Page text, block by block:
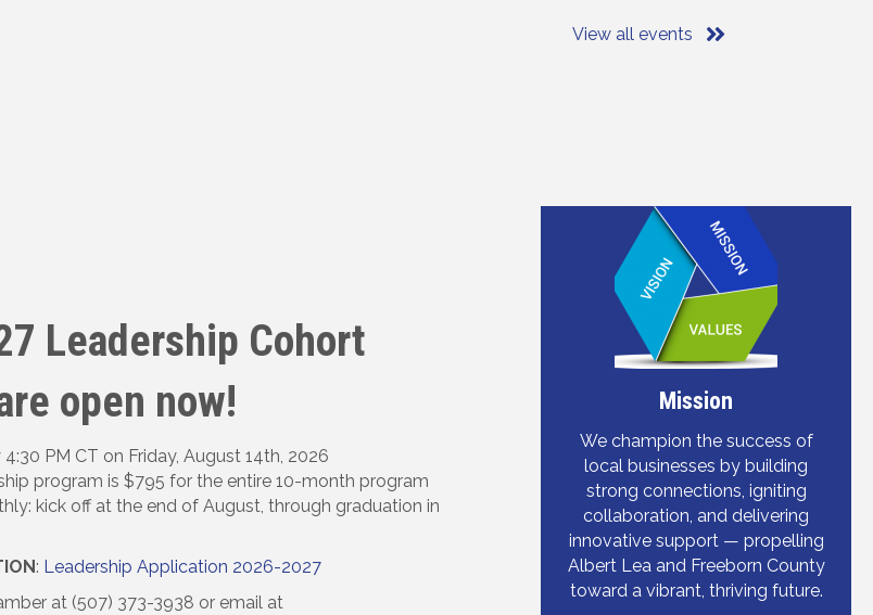
View all events
Leadership Cohort
open now!
PM CT on Friday, August 14th, 2026
program is $795 for the entire 10-month program
kick off at the end of August, through graduation in
: Leadership Application 2026-2027
at (507) 373-3938 or email at
Mission
We champion the success of
local businesses by building
strong connections, igniting
collaboration, and delivering
innovative support — propelling
Albert Lea and Freeborn County
toward a vibrant, thriving future.